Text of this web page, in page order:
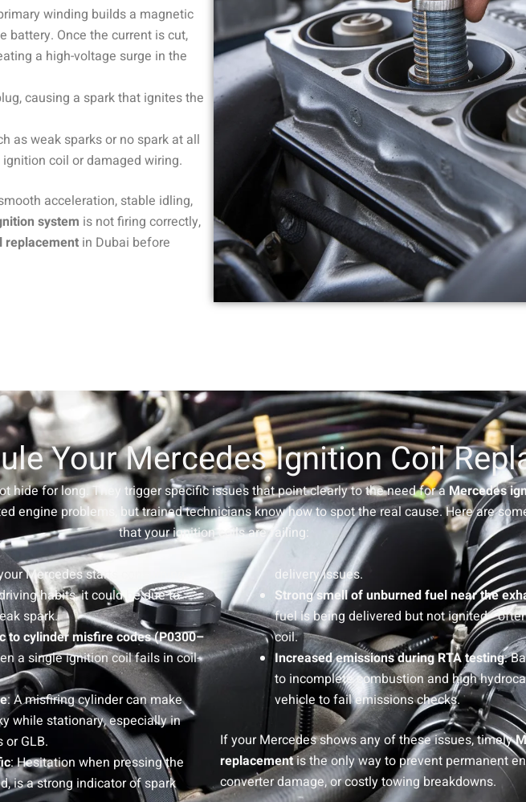
winding builds a magnetic
battery. Once the current is cut,
a high-voltage surge in the
causing a spark that ignites the
as weak sparks or no spark at all
coil or damaged wiring.
acceleration, stable idling,
system is not firing correctly,
replacement in Dubai before
Your Mercedes Ignition Coil
hide for long. They trigger specific issues that point clearly to the need for aMercedes
engine problems, but trained technicians know how to spot the real cause. Here are
that your ignition coils are failing:
Mercedes starts consuming
habits, it could be due to
spark.
to cylinder misfire codes (P0300–
a single ignition coil fails in coil-
: A misfiring cylinder can make
while stationary, especially in
GLB.
: Hesitation when pressing the
is a strong indicator of spark
delivery issues.
Strong smell of unburned fuel near the
fuel is being delivered but not
coil.
Increased emissions during RTA testing:
to incomplete combustion and high
vehicle to fail emissions checks.
If your Mercedes shows any of these issues, timely
replacementis the only way to prevent permanent
converter damage, or costly towing breakdowns.